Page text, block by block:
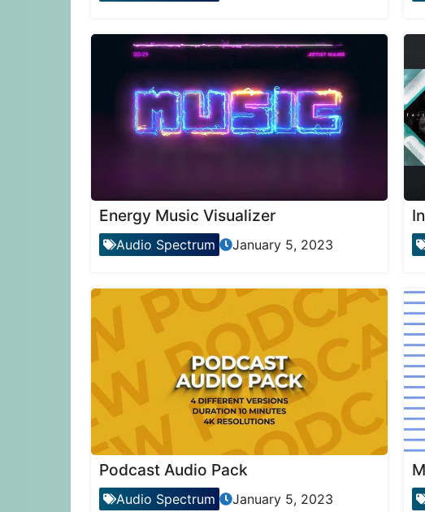
Energy Music Visualizer
Audio Spectrum January 5, 2023
Podcast Audio Pack
Audio Spectrum January 5, 2023